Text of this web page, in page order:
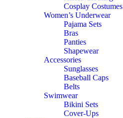
Cosplay Costumes
Women’s Underwear
Pajama Sets
Bras
Panties
Shapewear
Accessories
Sunglasses
Baseball Caps
Belts
Swimwear
Bikini Sets
Cover-Ups